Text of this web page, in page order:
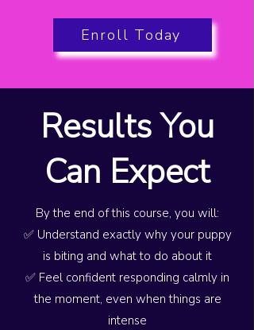
Enroll Today
Results You
Can Expect
By the end of this course, you will:
✅ Understand exactly why your puppy
is biting and what to do about it
✅ Feel confident responding calmly in
the moment, even when things are
intense